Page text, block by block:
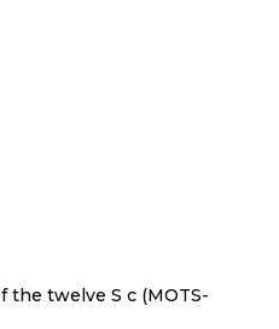
the twelve S c (MOTS-